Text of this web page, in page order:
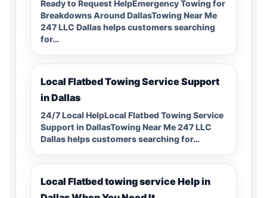
Ready to Request HelpEmergency Towing for
Breakdowns Around DallasTowing Near Me
247 LLC Dallas helps customers searching
for…
Local Flatbed Towing Service Support
in Dallas
24/7 Local HelpLocal Flatbed Towing Service
Support in DallasTowing Near Me 247 LLC
Dallas helps customers searching for…
Local Flatbed towing service Help in